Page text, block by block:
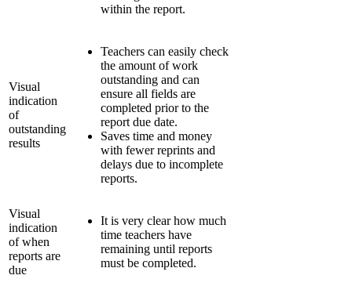
within the report.
Visual
indication
of
outstanding
results
Teachers can easily check
the amount of work
outstanding and can
ensure all fields are
completed prior to the
report due date.
Saves time and money
with fewer reprints and
delays due to incomplete
reports.
Visual
indication
of when
reports are
due
It is very clear how much
time teachers have
remaining until reports
must be completed.